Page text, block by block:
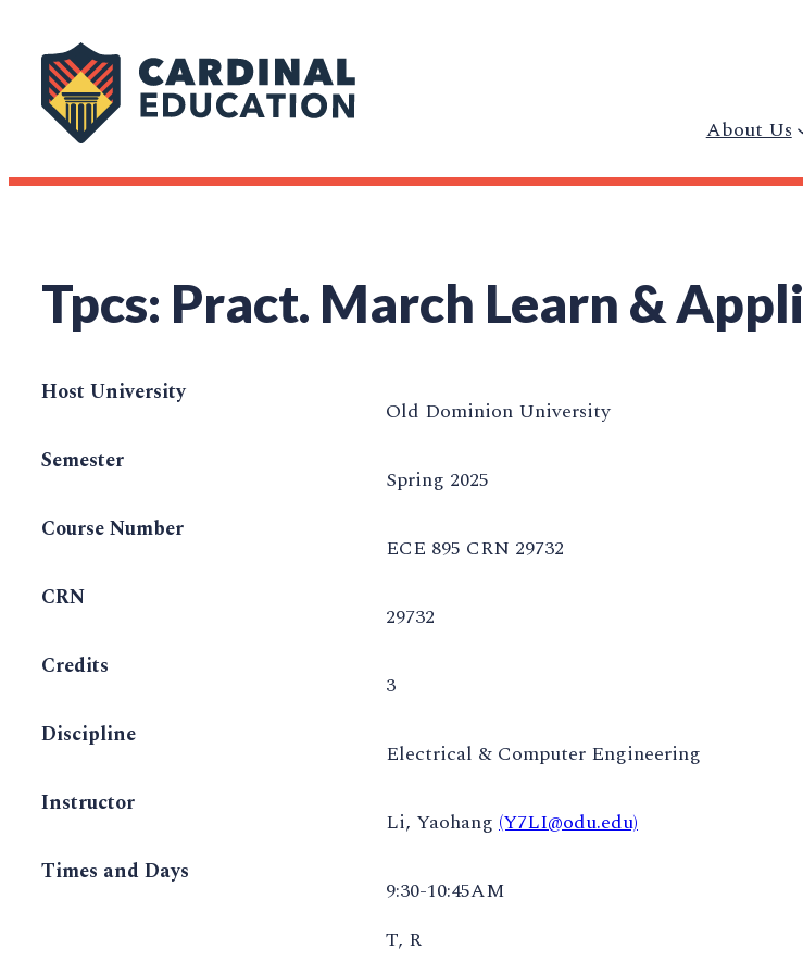
About Us
Tpcs: Pract. March Learn & Appli
Host University
Old Dominion University
Semester
Spring 2025
Course Number
ECE 895 CRN 29732
CRN
29732
Credits
3
Discipline
Electrical & Computer Engineering
Instructor
Li, Yaohang (Y7LI@odu.edu)
Times and Days
9:30-10:45AM
T, R